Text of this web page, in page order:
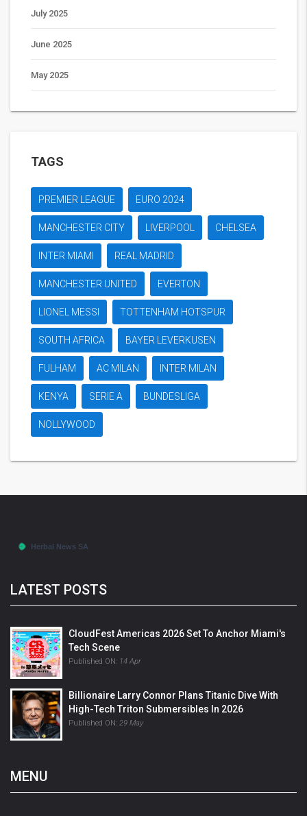
July 2025
June 2025
May 2025
TAGS
PREMIER LEAGUE EURO 2024
MANCHESTER CITY LIVERPOOL CHELSEA
INTER MIAMI REAL MADRID
MANCHESTER UNITED EVERTON
LIONEL MESSI TOTTENHAM HOTSPUR
SOUTH AFRICA BAYER LEVERKUSEN
FULHAM AC MILAN INTER MILAN
KENYA SERIE A BUNDESLIGA
NOLLYWOOD
LATEST POSTS
CloudFest Americas 2026 Set To Anchor Miami's
Tech Scene
Published ON: 14 Apr
Billionaire Larry Connor Plans Titanic Dive With
High-Tech Triton Submersibles In 2026
Published ON: 29 May
MENU